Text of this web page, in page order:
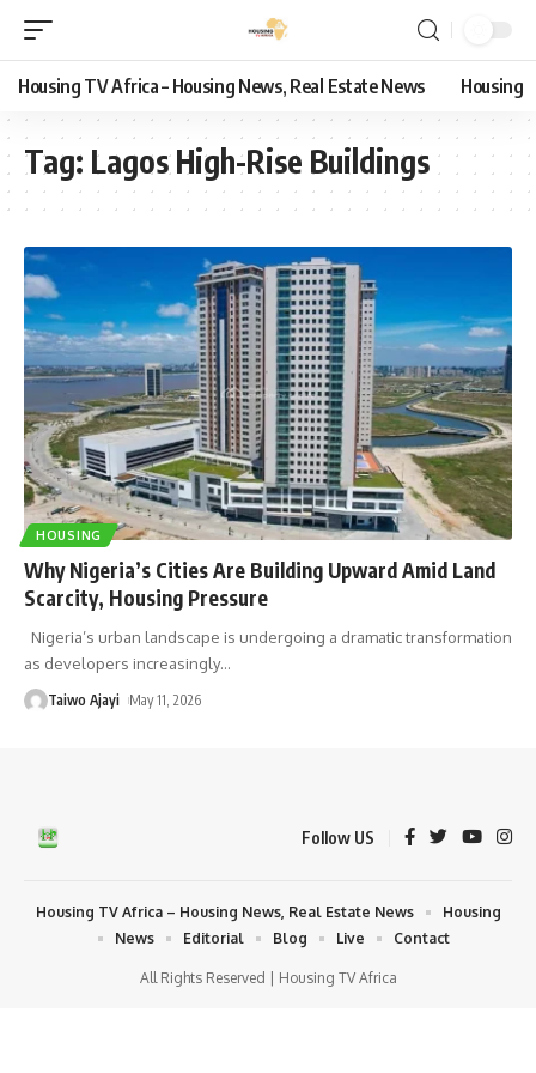
Housing TV Africa – Housing News, Real Estate News Housing
Tag: Lagos High-Rise Buildings
HOUSING
Why Nigeria’s Cities Are Building Upward Amid Land
Scarcity, Housing Pressure
Nigeria’s urban landscape is undergoing a dramatic transformation
as developers increasingly…
Taiwo Ajayi May 11, 2026
Follow US
All Rights Reserved | Housing TV Africa
Housing TV Africa – Housing News, Real Estate News
Housing
News
Editorial Blog Live Contact